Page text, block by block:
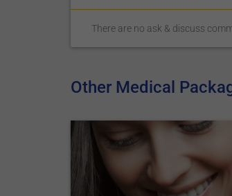
There are no ask & discuss
Other Medical